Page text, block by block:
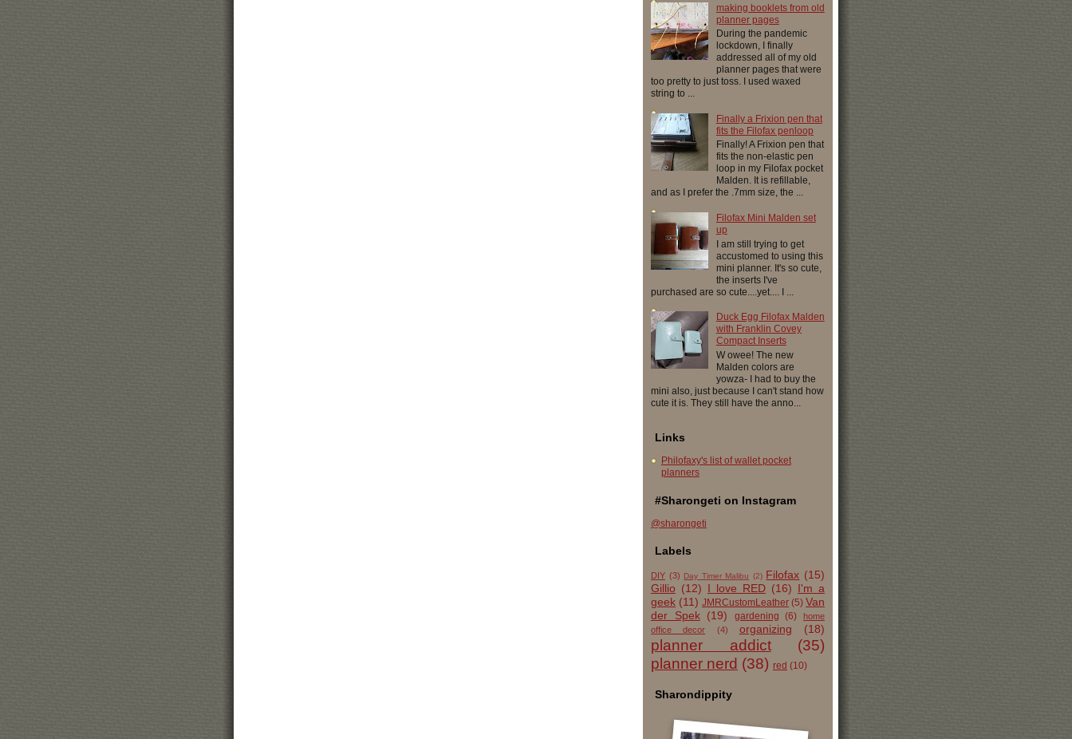
making booklets from old
planner pages
During the pandemic
lockdown, I finally
addressed all of my old
planner pages that were
too pretty to just toss. I used waxed
string to ...
Finally a Frixion pen that
fits the Filofax penloop
Finally! A Frixion pen that
fits the non-elastic pen
loop in my Filofax pocket
Malden. It is refillable,
and as I prefer the .7mm size, the ...
Filofax Mini Malden set
up
I am still trying to get
accustomed to using this
mini planner. It's so cute,
the inserts I've
purchased are so cute....yet.... I ...
Duck Egg Filofax Malden
with Franklin Covey
Compact Inserts
W owee! The new
Malden colors are
yowza- I had to buy the
mini also, just because I can't stand how
cute it is. They still have the anno...
Links
Philofaxy's list of wallet pocket
planners
#Sharongeti on Instagram
@sharongeti
Labels
DIY (3) Day Timer Malibu (2) Filofax (15)
Gillio (12) I love RED (16) I'm a
geek (11) JMRCustomLeather (5) Van
der Spek (19) gardening (6)
home
office decor
(4) organizing (18)
planner addict
(35)
planner nerd (38) red (10)
Sharondippity